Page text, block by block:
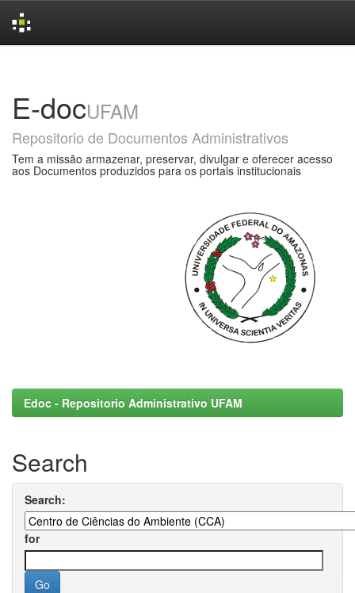
E-docUFAM
Repositorio de Documentos Administrativos
Tem a missão armazenar, preservar, divulgar e oferecer acesso
aos Documentos produzidos para os portais institucionais
Edoc - Repositorio Administrativo UFAM
Search
Search:
for